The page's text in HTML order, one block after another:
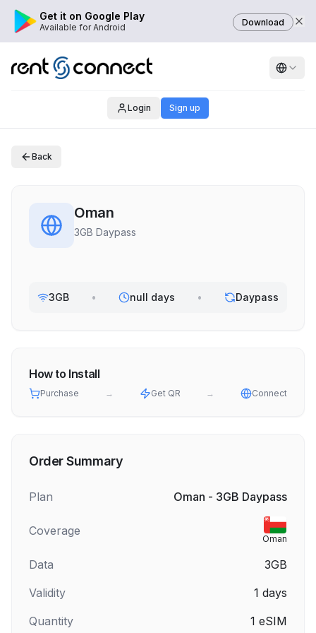
Get it on Google Play
Available for Android Download
Login Sign up
Back
Oman
3GB Daypass
3GB • null days • Daypass
How to Install
Purchase → Get QR → Connect
Order Summary
Plan Oman - 3GB Daypass
Coverage
Oman
Data
3GB
Validity
1 days
Quantity
1 eSIM